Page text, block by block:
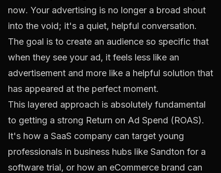
now. Your advertising is no longer a broad shout
into the void; it's a quiet, helpful conversation.
The goal is to create an audience so specific that
when they see your ad, it feels less like an
advertisement and more like a helpful solution that
has appeared at the perfect moment.
This layered approach is absolutely fundamental
to getting a strong Return on Ad Spend (ROAS).
It's how a SaaS company can target young
professionals in business hubs like Sandton for a
software trial, or how an eCommerce brand can